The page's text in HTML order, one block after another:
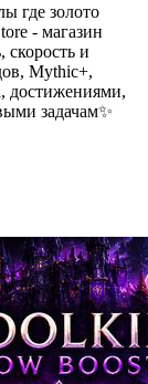
где золото
- магазин
и
Mythic+,
достижениями,
задачам✨